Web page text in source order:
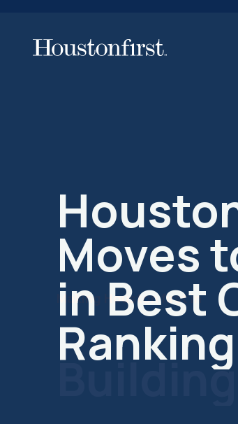
Making Houston first in
Building
Future